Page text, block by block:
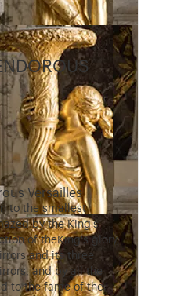
Versailles
to the smallest
by the King's
of theKing's glory,
and its three
and by all the
to the fame of the